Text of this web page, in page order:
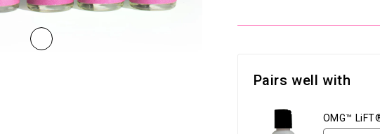
Pairs well with
OMG™